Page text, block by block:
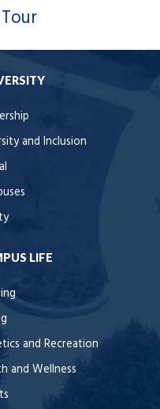
Tour
and Inclusion
LIFE
and Recreation
and Wellness